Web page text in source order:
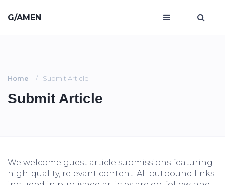
G/AMEN
Home Submit Article
Submit Article
We welcome guest article submissions featuring
high-quality, relevant content. All outbound links